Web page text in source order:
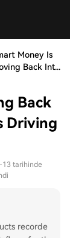
Money Is
Back Int...
Back
Driving
tarihinde
recorde